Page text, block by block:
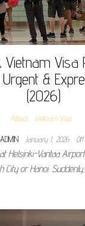
Vietnam Visa
&
(2026)
News Vietnam Visa
ADMIN January 1, 2026 Off
Helsinki-Vantaa
City or Hanoi.